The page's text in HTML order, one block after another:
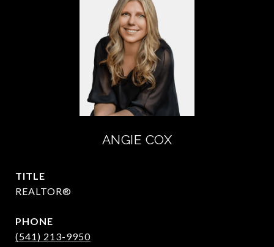
ANGIE COX
TITLE
REALTOR®
PHONE
(541) 213-9950